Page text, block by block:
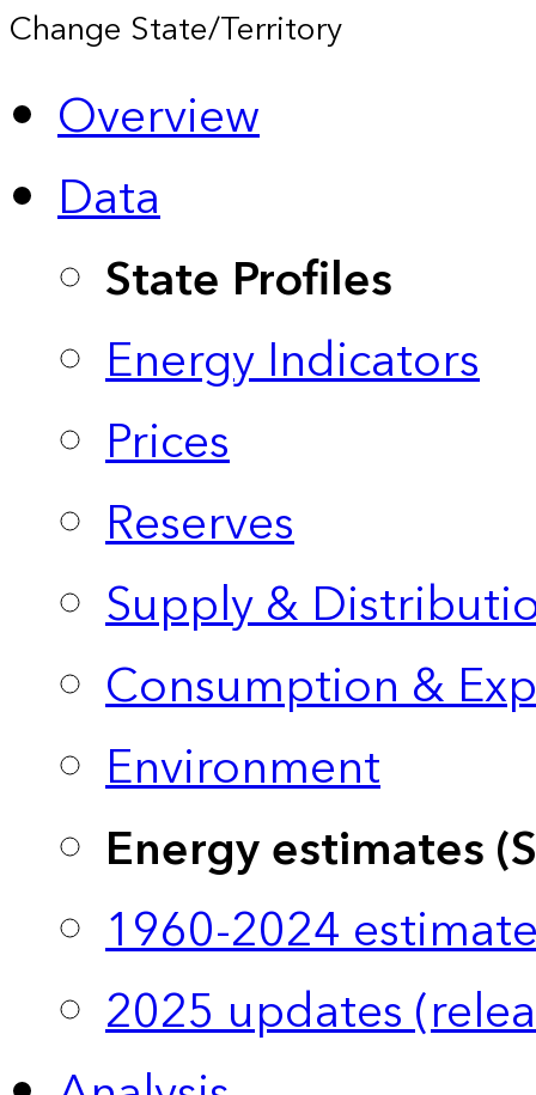
Change State/Territory
Overview
Data
State Profiles
Energy Indicators
Prices
Reserves
Supply &
Consumption &
Environment
Energy estimates
1960-2024
2025 updates